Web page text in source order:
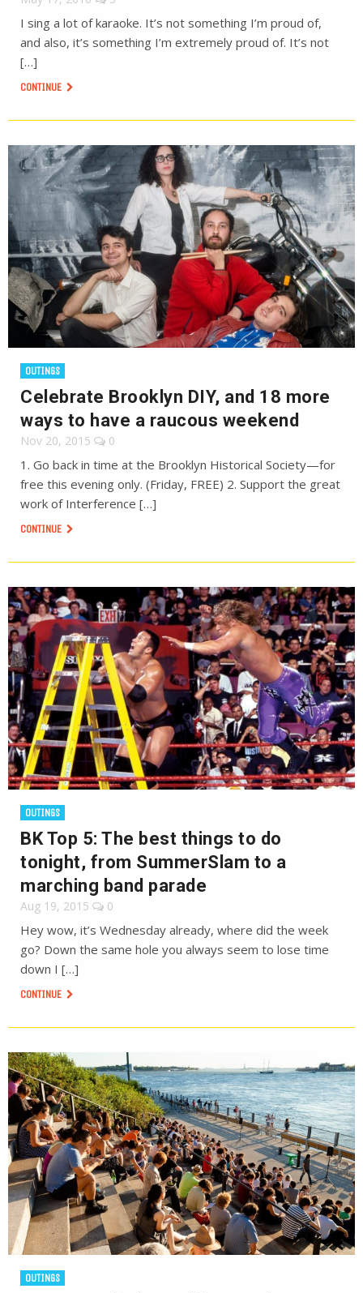
I sing a lot of karaoke. It’s not something I’m proud of,
and also, it’s something I’m extremely proud of. It’s not
[…]
CONTINUE
OUTINGS
Celebrate Brooklyn DIY, and 18 more
ways to have a raucous weekend
Nov 20, 2015 0
1. Go back in time at the Brooklyn Historical Society—for
free this evening only. (Friday, FREE) 2. Support the great
work of Interference […]
CONTINUE
OUTINGS
BK Top 5: The best things to do
tonight, from SummerSlam to a
marching band parade
Aug 19, 2015 0
Hey wow, it’s Wednesday already, where did the week
go? Down the same hole you always seem to lose time
down I […]
CONTINUE
OUTINGS